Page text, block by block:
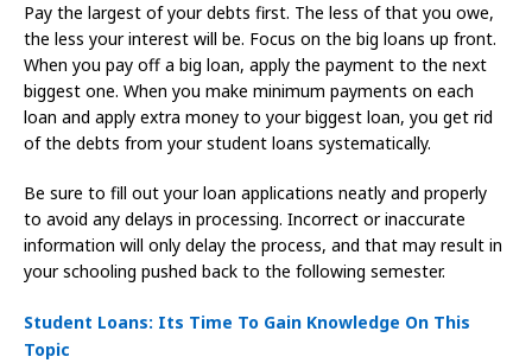
Pay the largest of your debts first. The less of that you owe,
the less your interest will be. Focus on the big loans up front.
When you pay off a big loan, apply the payment to the next
biggest one. When you make minimum payments on each
loan and apply extra money to your biggest loan, you get rid
of the debts from your student loans systematically.
Be sure to fill out your loan applications neatly and properly
to avoid any delays in processing. Incorrect or inaccurate
information will only delay the process, and that may result in
your schooling pushed back to the following semester.
Student Loans: Its Time To Gain Knowledge On This
Topic